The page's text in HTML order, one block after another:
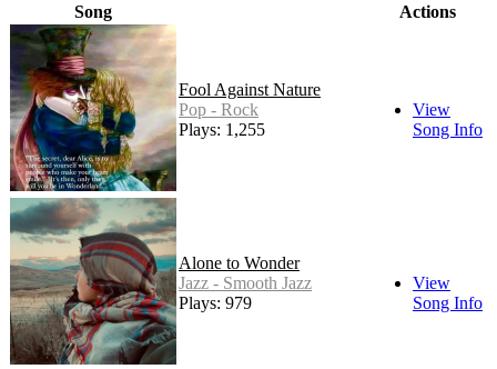
Song Actions
Fool Against Nature
Pop - Rock
Plays: 1,255
View
Song Info
Alone to Wonder
Jazz - Smooth Jazz
Plays: 979
View
Song Info